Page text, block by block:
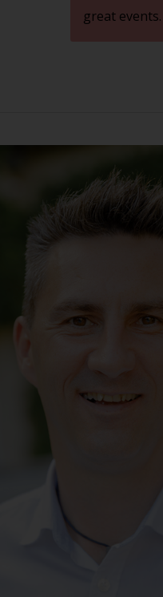
great events.